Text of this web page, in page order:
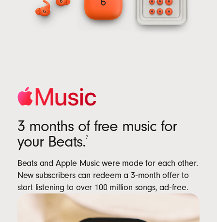
3 months of free music for
your Beats.7
Beats and Apple Music were made for each other.
New subscribers can redeem a 3‑month offer to
start listening to over 100 million songs, ad‑free.